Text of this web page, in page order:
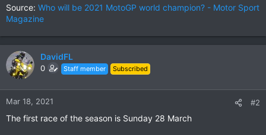
Source: Who will be 2021 MotoGP world champion? - Motor Sport
Magazine
DavidFL
0 Staff member Subscribed
Mar 18, 2021 #2
The first race of the season is Sunday 28 March